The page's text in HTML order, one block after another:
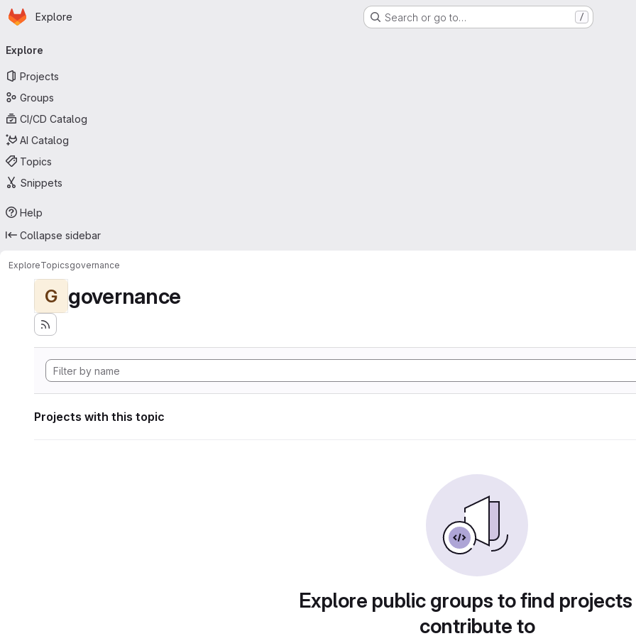
Skip to main content
Homepage
Explore Search or go to… /
navigation
Explore
Projects
Groups
CI/CD Catalog
AI Catalog
Topics
Snippets
Help
Collapse sidebar
ExploreTopicsgovernance
G governance
Projects with this topic
Explore public groups to find
contribute to